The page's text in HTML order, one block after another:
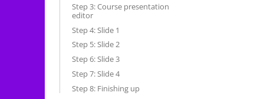
Step 3: Course presentation
editor
Step 4: Slide 1
Step 5: Slide 2
Step 6: Slide 3
Step 7: Slide 4
Step 8: Finishing up